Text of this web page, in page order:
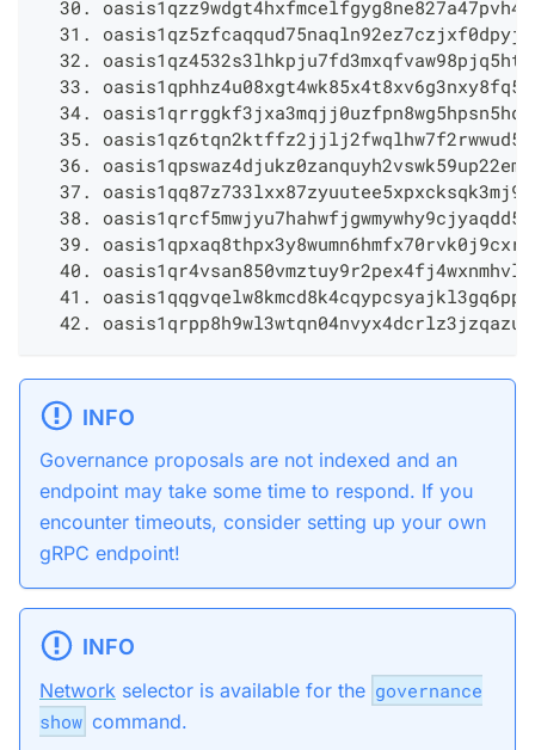
30.
31.
32.
33.
34.
35.
36.
37.
38.
39.
40.
41.
42.
INFO
Governance proposals are not indexed and an
endpoint may take some time to respond. If you
encounter timeouts, consider setting up your own
gRPC endpoint!
INFO
Network selector is available for the governance
show command.